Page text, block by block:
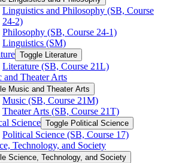
Linguistics and Philosophy (SB, Course
24-​2)
Philosophy (SB, Course 24-​1)
Linguistics (SM)
Toggle Literature
Literature (SB, Course 21L)
and Theater Arts
Music and Theater Arts
Music (SB, Course 21M)
Theater Arts (SB, Course 21T)
Science Toggle Political Science
Political Science (SB, Course 17)
Technology, and Society
Science, Technology, and Society